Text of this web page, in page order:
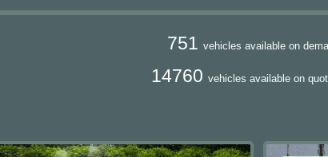
751 vehicles available on
14760 vehicles available on